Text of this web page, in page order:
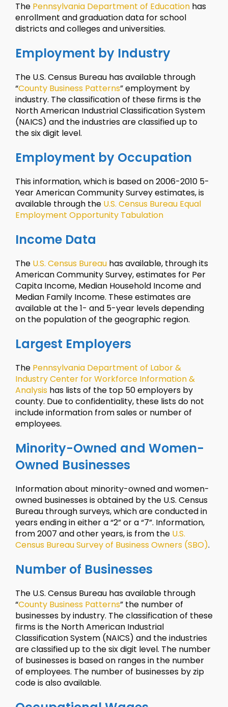
The Pennsylvania Department of Education has
enrollment and graduation data for school
districts and colleges and universities.
Employment by Industry
The U.S. Census Bureau has available through
“County Business Patterns” employment by
industry. The classification of these firms is the
North American Industrial Classification System
(NAICS) and the industries are classified up to
the six digit level.
Employment by Occupation
This information, which is based on 2006-2010 5-
Year American Community Survey estimates, is
available through the U.S. Census Bureau Equal
Employment Opportunity Tabulation
Income Data
The U.S. Census Bureau has available, through its
American Community Survey, estimates for Per
Capita Income, Median Household Income and
Median Family Income. These estimates are
available at the 1- and 5-year levels depending
on the population of the geographic region.
Largest Employers
The Pennsylvania Department of Labor &
Industry Center for Workforce Information &
Analysis has lists of the top 50 employers by
county. Due to confidentiality, these lists do not
include information from sales or number of
employees.
Minority-Owned and Women-
Owned Businesses
Information about minority-owned and women-
owned businesses is obtained by the U.S. Census
Bureau through surveys, which are conducted in
years ending in either a “2” or a “7”. Information,
from 2007 and other years, is from the U.S.
Census Bureau Survey of Business Owners (SBO).
Number of Businesses
The U.S. Census Bureau has available through
“County Business Patterns” the number of
businesses by industry. The classification of these
firms is the North American Industrial
Classification System (NAICS) and the industries
are classified up to the six digit level. The number
of businesses is based on ranges in the number
of employees. The number of businesses by zip
code is also available.